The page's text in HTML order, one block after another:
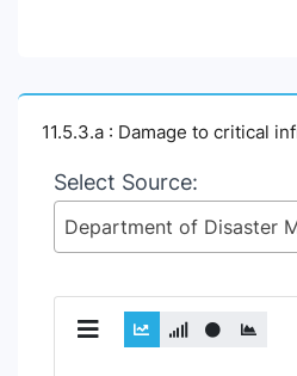
11.5.3.a : Damage to critical
Select Source: